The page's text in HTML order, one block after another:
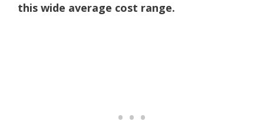
this wide average cost range.